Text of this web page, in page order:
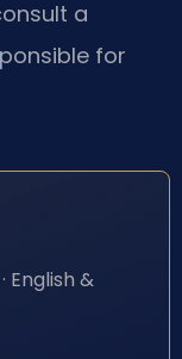
a
for
English &